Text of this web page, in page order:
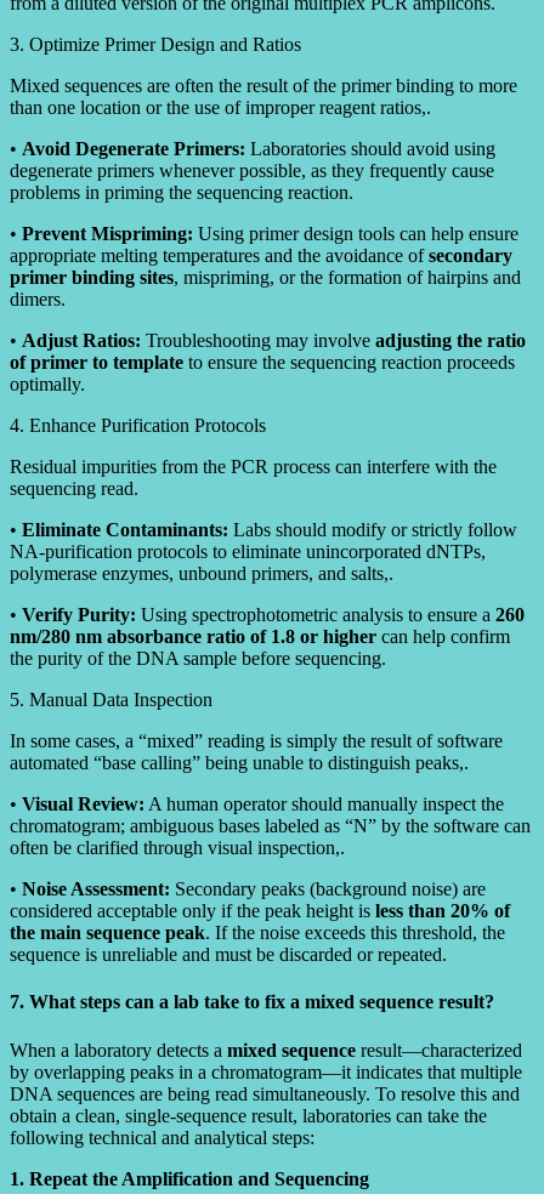
3. Optimize Primer Design and Ratios
Mixed sequences are often the result of the primer binding to more
than one location or the use of improper reagent ratios,.
• Avoid Degenerate Primers: Laboratories should avoid using
degenerate primers whenever possible, as they frequently cause
problems in priming the sequencing reaction.
• Prevent Mispriming: Using primer design tools can help ensure
appropriate melting temperatures and the avoidance ofsecondary
primer binding sites, mispriming, or the formation of hairpins and
dimers.
• Adjust Ratios: Troubleshooting may involve adjusting the ratio
of primer to template to ensure the sequencing reaction proceeds
optimally.
4. Enhance Purification Protocols
Residual impurities from the PCR process can interfere with the
sequencing read.
• Eliminate Contaminants: Labs should modify or strictly follow
NA-purification protocols to eliminate unincorporated dNTPs,
polymerase enzymes, unbound primers, and salts,.
• Verify Purity: Using spectrophotometric analysis to ensure a 260
nm/280 nm absorbance ratio of 1.8 or higher can help confirm
the purity of the DNA sample before sequencing.
5. Manual Data Inspection
In some cases, a “mixed” reading is simply the result of software
automated “base calling” being unable to distinguish peaks,.
• Visual Review: A human operator should manually inspect the
chromatogram; ambiguous bases labeled as “N” by the software can
often be clarified through visual inspection,.
• Noise Assessment: Secondary peaks (background noise) are
considered acceptable only if the peak height is less than 20% of
the main sequence peak. If the noise exceeds this threshold, the
sequence is unreliable and must be discarded or repeated.
7. What steps can a lab take to fix a mixed sequence result?
When a laboratory detects a mixed sequence result—characterized
by overlapping peaks in a chromatogram—it indicates that multiple
DNA sequences are being read simultaneously. To resolve this and
obtain a clean, single-sequence result, laboratories can take the
following technical and analytical steps:
1. Repeat the Amplification and Sequencing